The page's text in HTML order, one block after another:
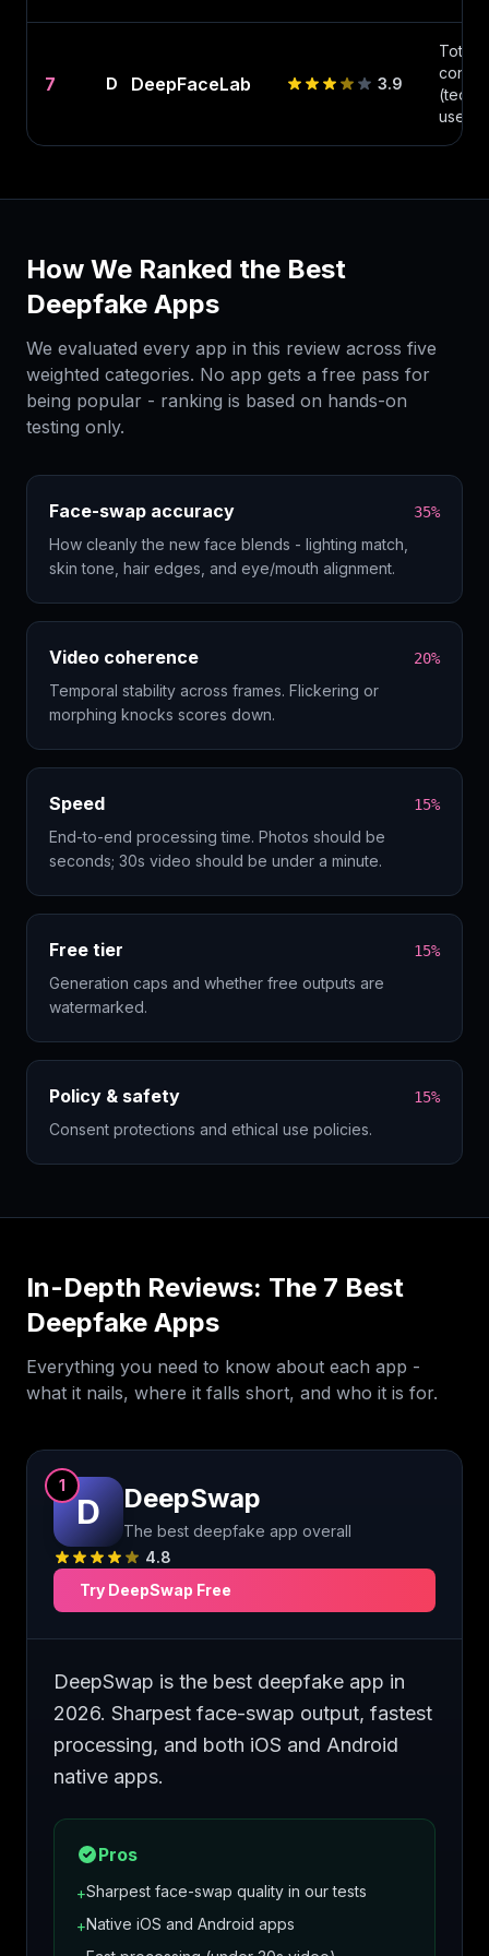
7 D DeepFaceLab 3.9
Total
control
users)
How We Ranked the Best
Deepfake Apps
We evaluated every app in this review across five
weighted categories. No app gets a free pass for
being popular - ranking is based on hands-on
testing only.
Face-swap accuracy 35%
How cleanly the new face blends - lighting match,
skin tone, hair edges, and eye/mouth alignment.
Video coherence 20%
Temporal stability across frames. Flickering or
morphing knocks scores down.
Speed 15%
End-to-end processing time. Photos should be
seconds; 30s video should be under a minute.
Free tier 15%
Generation caps and whether free outputs are
watermarked.
Policy & safety 15%
Consent protections and ethical use policies.
In-Depth Reviews: The 7 Best
Deepfake Apps
Everything you need to know about each app -
what it nails, where it falls short, and who it is for.
D
1 DeepSwap
The best deepfake app overall
4.8
Try DeepSwap Free
DeepSwap is the best deepfake app in
2026. Sharpest face-swap output, fastest
processing, and both iOS and Android
native apps.
Pros
+Sharpest face-swap quality in our tests
+Native iOS and Android apps